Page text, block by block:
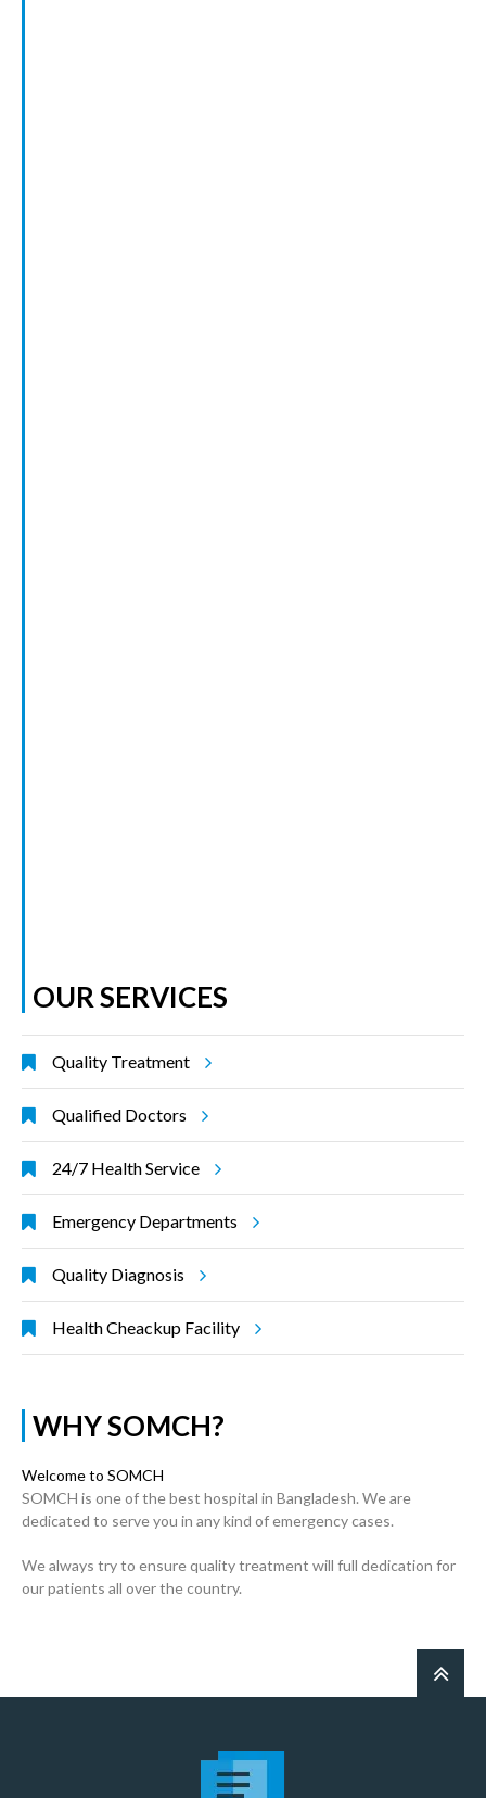
OUR SERVICES
Quality Treatment
Qualified Doctors
24/7 Health Service
Emergency Departments
Quality Diagnosis
Health Cheackup Facility
WHY SOMCH?
Welcome to SOMCH
SOMCH is one of the best hospital in Bangladesh. We are
dedicated to serve you in any kind of emergency cases.
We always try to ensure quality treatment will full dedication for
our patients all over the country.